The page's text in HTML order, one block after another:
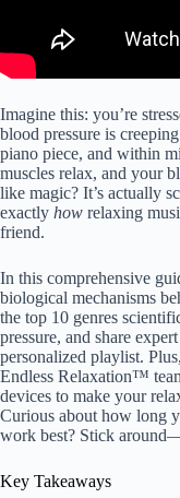
Imagine this: you’re
blood pressure is
piano piece, and within
muscles relax, and your
like magic? It’s actually
exactly how relaxing
friend.
In this comprehensive
biological mechanisms
the top 10 genres
pressure, and share
personalized playlist.
Endless Relaxation™
devices to make your
Curious about how long
work best? Stick
Key Takeaways